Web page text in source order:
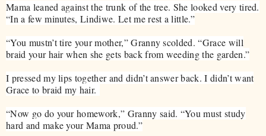
Mama leaned against the trunk of the tree. She looked very tired.
“In a few minutes, Lindiwe. Let me rest a little.”
“You mustn’t tire your mother,” Granny scolded. “Grace will
braid your hair when she gets back from weeding the garden.”
I pressed my lips together and didn’t answer back. I didn’t want
Grace to braid my hair.
“Now go do your homework,” Granny said. “You must study
hard and make your Mama proud.”